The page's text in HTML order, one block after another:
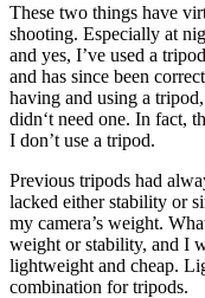
These two things have
shooting. Especially at
and yes, I’ve used a
and has since been
having and using a
didn‘t need one. In fact,
I don’t use a tripod.
Previous tripods had
lacked either stability or
my camera’s weight.
weight or stability, and I
lightweight and cheap.
combination for tripods.